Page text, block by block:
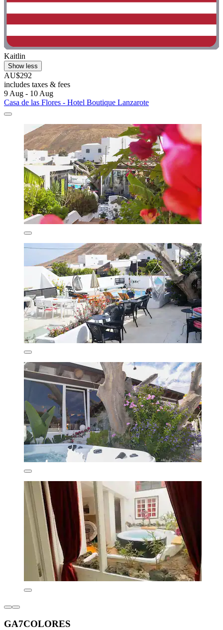
Kaitlin
Show less
AU$292
includes taxes & fees
9 Aug - 10 Aug
Casa de las Flores - Hotel Boutique Lanzarote
GA7COLORES